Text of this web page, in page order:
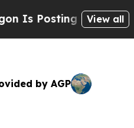
Cryptic Biblical
View all
by AGP